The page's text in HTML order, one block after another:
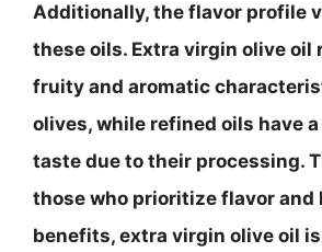
Additionally, the flavor profile
these oils. Extra virgin olive oil
fruity and aromatic
olives, while refined oils have
taste due to their processing.
those who prioritize flavor and
benefits, extra virgin olive oil